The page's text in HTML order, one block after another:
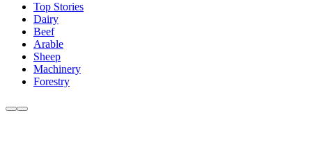
Top Stories
Dairy
Beef
Arable
Sheep
Machinery
Forestry